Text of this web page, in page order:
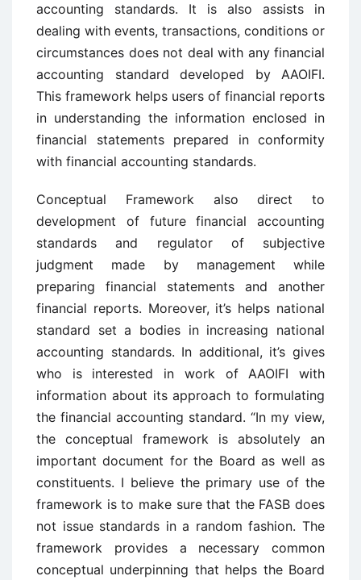
accounting standards. It is also assists in
dealing with events, transactions, conditions or
circumstances does not deal with any financial
accounting standard developed by AAOIFI.
This framework helps users of financial reports
in understanding the information enclosed in
financial statements prepared in conformity
with financial accounting standards.
Conceptual Framework also direct to
development of future financial accounting
standards and regulator of subjective
judgment made by management while
preparing financial statements and another
financial reports. Moreover, it’s helps national
standard set a bodies in increasing national
accounting standards. In additional, it’s gives
who is interested in work of AAOIFI with
information about its approach to formulating
the financial accounting standard. “In my view,
the conceptual framework is absolutely an
important document for the Board as well as
constituents. I believe the primary use of the
framework is to make sure that the FASB does
not issue standards in a random fashion. The
framework provides a necessary common
conceptual underpinning that helps the Board